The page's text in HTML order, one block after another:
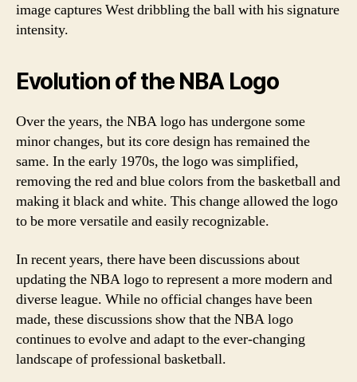
image captures West dribbling the ball with his signature
intensity.
Evolution of the NBA Logo
Over the years, the NBA logo has undergone some
minor changes, but its core design has remained the
same. In the early 1970s, the logo was simplified,
removing the red and blue colors from the basketball and
making it black and white. This change allowed the logo
to be more versatile and easily recognizable.
In recent years, there have been discussions about
updating the NBA logo to represent a more modern and
diverse league. While no official changes have been
made, these discussions show that the NBA logo
continues to evolve and adapt to the ever-changing
landscape of professional basketball.